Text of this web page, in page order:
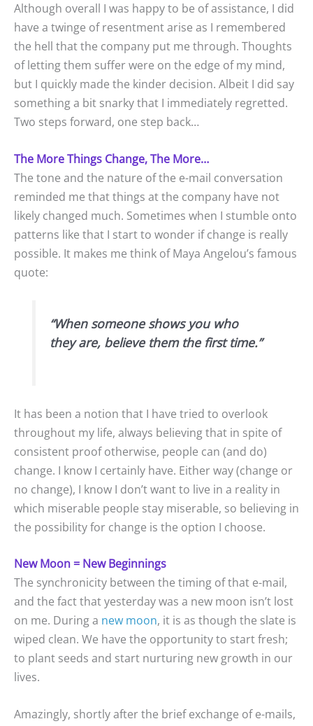
Although overall I was happy to be of assistance, I did
have a twinge of resentment arise as I remembered
the hell that the company put me through. Thoughts
of letting them suffer were on the edge of my mind,
but I quickly made the kinder decision. Albeit I did say
something a bit snarky that I immediately regretted.
Two steps forward, one step back…
The More Things Change, The More…
The tone and the nature of the e-mail conversation
reminded me that things at the company have not
likely changed much. Sometimes when I stumble onto
patterns like that I start to wonder if change is really
possible. It makes me think of Maya Angelou’s famous
quote:
“When someone shows you who
they are, believe them the first time.”
It has been a notion that I have tried to overlook
throughout my life, always believing that in spite of
consistent proof otherwise, people can (and do)
change. I know I certainly have. Either way (change or
no change), I know I don’t want to live in a reality in
which miserable people stay miserable, so believing in
the possibility for change is the option I choose.
New Moon = New Beginnings
The synchronicity between the timing of that e-mail,
and the fact that yesterday was a new moon isn’t lost
on me. During a new moon, it is as though the slate is
wiped clean. We have the opportunity to start fresh;
to plant seeds and start nurturing new growth in our
lives.
Amazingly, shortly after the brief exchange of e-mails,